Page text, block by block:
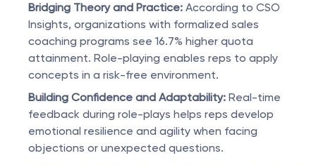
Bridging Theory and Practice: According to CSO
Insights, organizations with formalized sales
coaching programs see 16.7% higher quota
attainment. Role-playing enables reps to apply
concepts in a risk-free environment.
Building Confidence and Adaptability: Real-time
feedback during role-plays helps reps develop
emotional resilience and agility when facing
objections or unexpected questions.